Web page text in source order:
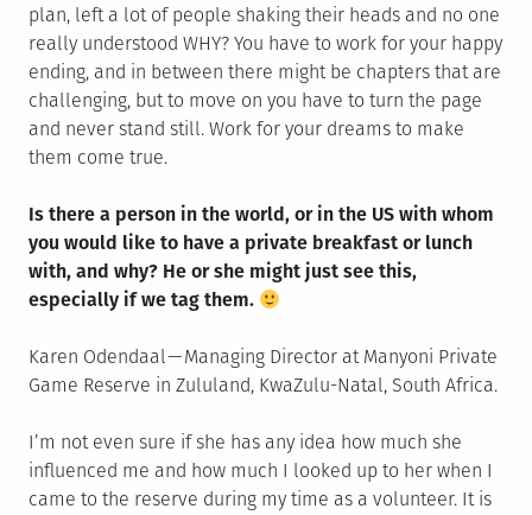
plan, left a lot of people shaking their heads and no one
really understood WHY? You have to work for your happy
ending, and in between there might be chapters that are
challenging, but to move on you have to turn the page
and never stand still. Work for your dreams to make
them come true.
Is there a person in the world, or in the US with whom
you would like to have a private breakfast or lunch
with, and why? He or she might just see this,
especially if we tag them.
Karen Odendaal — Managing Director at Manyoni Private
Game Reserve in Zululand, KwaZulu-Natal, South Africa.
I’m not even sure if she has any idea how much she
influenced me and how much I looked up to her when I
came to the reserve during my time as a volunteer. It is